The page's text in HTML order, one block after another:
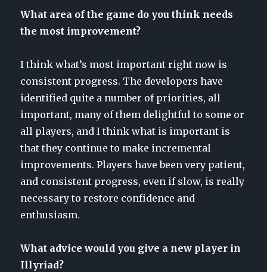
What area of the game do you think needs
the most improvement?
I think what’s most important right now is
consistent progress. The developers have
identified quite a number of priorities, all
important, many of them delightful to some or
all players, and I think what is important is
that they continue to make incremental
improvements. Players have been very patient,
and consistent progress, even if slow, is really
necessary to restore confidence and
enthusiasm.
What advice would you give a new player in
Illyriad?